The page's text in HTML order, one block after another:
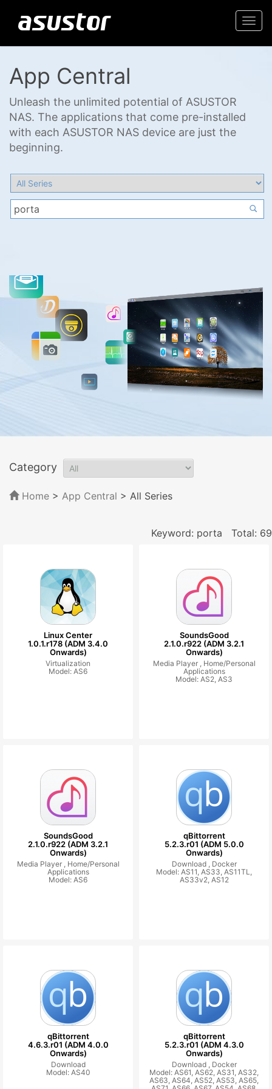
App Central
Unleash the unlimited potential of ASUSTOR
NAS. The applications that come pre-installed
with each ASUSTOR NAS device are just the
beginning.
Category
Home > App Central > All Series
Keyword: porta Total: 69
Linux Center
1.0.1.r178 (ADM 3.4.0
Onwards)
Virtualization
Model: AS6
SoundsGood
2.1.0.r922 (ADM 3.2.1
Onwards)
Media Player , Home/Personal
Applications
Model: AS2, AS3
SoundsGood
2.1.0.r922 (ADM 3.2.1
Onwards)
Media Player , Home/Personal
Applications
Model: AS6
qBittorrent
5.2.3.r01 (ADM 5.0.0
Onwards)
Download , Docker
Model: AS11, AS33, AS11TL,
AS33v2, AS12
qBittorrent
4.6.3.r01 (ADM 4.0.0
Onwards)
Download
Model: AS40
qBittorrent
5.2.3.r01 (ADM 4.3.0
Onwards)
Download , Docker
Model: AS61, AS62, AS31, AS32,
AS63, AS64, AS52, AS53, AS65,